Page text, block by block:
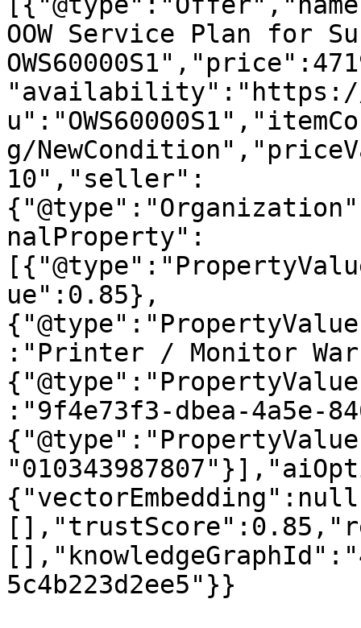
OOW Service Plan for
"availability":"https://
g/
10","seller":
nalProperty":
ue":0.85},
:"Printer / Monitor
:"9f4e73f3-dbea-4a5e-
5c4b223d2ee5"}}